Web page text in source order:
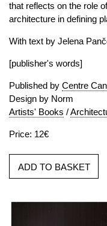
that reflects on the role
architecture in defining
With text by Jelena
[publisher's words]
Published by Centre
Design by Norm
Artists' Books /
Price: 12€
ADD TO BASKET